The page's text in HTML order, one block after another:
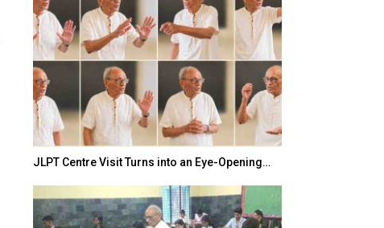
JLPT Centre Visit Turns into an Eye-Opening…